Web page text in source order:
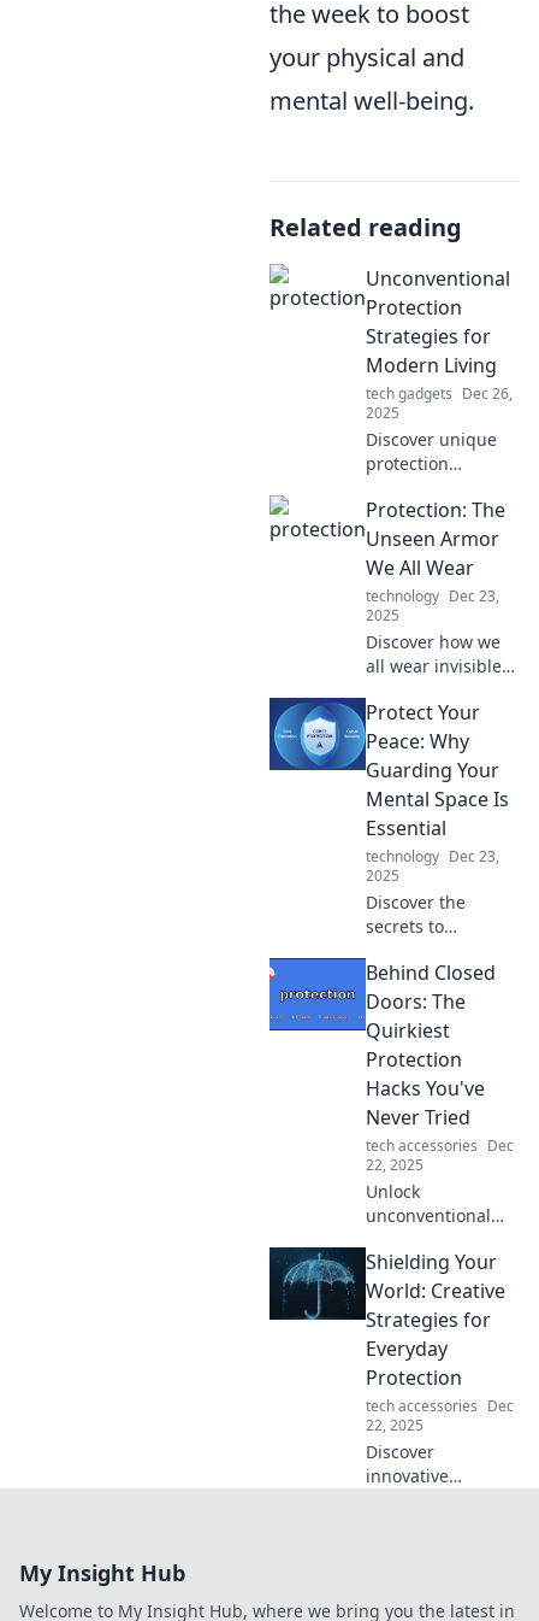
the week to boost
your physical and
mental well-being.
Related reading
Unconventional
Protection
Strategies for
Modern Living
tech gadgets Dec 26,
2025
Discover unique
protection
defy the norm!
Transform your
modern living
experience with
these game-
changing tips and
tricks.
Protection: The
Unseen Armor
We All Wear
technology Dec 23,
2025
Discover how we
all wear invisible
our lives. Uncover
the hidden truths
of protection in
this eye-opening
blog post!
Protect Your
Peace: Why
Guarding Your
Mental Space Is
Essential
technology Dec 23,
2025
Discover the
secrets to
mental space and
unlocking true
inner peace. It's
time to protect
your peace—start
today!
Behind Closed
Doors: The
Quirkiest
Protection
Hacks You've
Never Tried
tech accessories Dec
22, 2025
Unlock
unconventional
that will surprise
you! Discover the
quirkiest tips to
keep your space
safe and secure.
Shielding Your
World: Creative
Strategies for
Everyday
Protection
tech accessories Dec
22, 2025
Discover
innovative
My Insight Hub
Welcome to My Insight Hub, where we bring you the latest in